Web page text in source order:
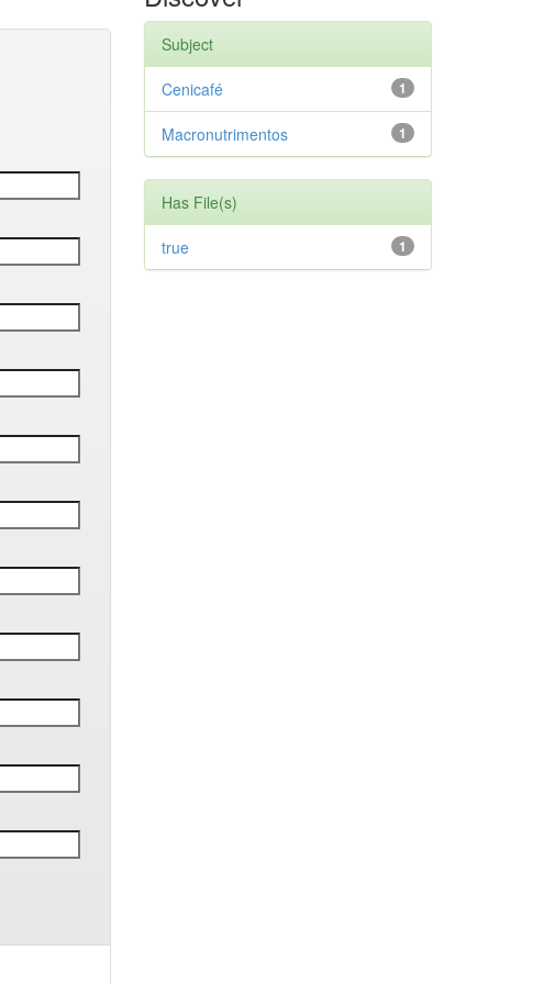
Subject
1
Cenicafé
1
Macronutrimentos
Has File(s)
1
true